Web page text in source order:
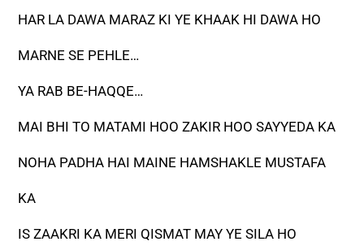
HAR LA DAWA MARAZ KI YE KHAAK HI DAWA HO
MARNE SE PEHLE…
YA RAB BE-HAQQE…
MAI BHI TO MATAMI HOO ZAKIR HOO SAYYEDA KA
NOHA PADHA HAI MAINE HAMSHAKLE MUSTAFA
KA
IS ZAAKRI KA MERI QISMAT MAY YE SILA HO